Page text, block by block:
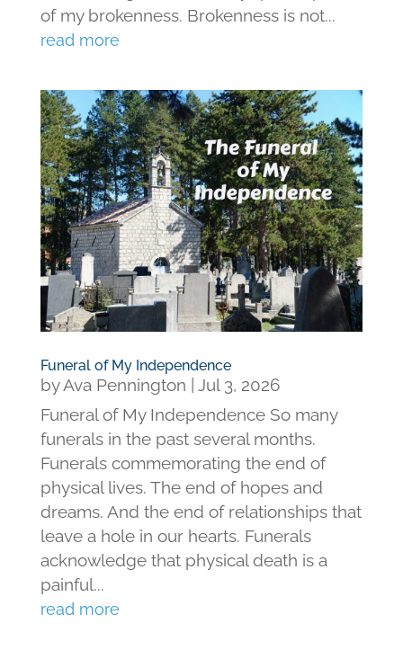
of my brokenness. Brokenness is not...
read more
Funeral of My Independence
byAva Pennington
Jul 3, 2026
Funeral of My Independence So many
funerals in the past several months.
Funerals commemorating the end of
physical lives. The end of hopes and
dreams. And the end of relationships that
leave a hole in our hearts. Funerals
acknowledge that physical death is a
painful...
read more